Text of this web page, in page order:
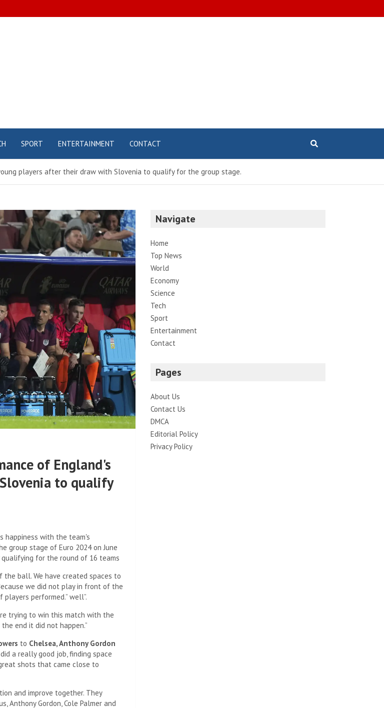
SPORT ENTERTAINMENT CONTACT
players after their draw with Slovenia to qualify for the group stage.
of England's
to qualify
happiness with the team's
group stage of Euro 2024 on June
for the round of 16 teams
the ball. We have created spaces to
we did not play in front of the
performed.” well”.
trying to win this match with the
end it did not happen.”
to Chelsea,Anthony Gordon
did a really good job, finding space
shots that came close to
and improve together. They
Anthony Gordon, Cole Palmer and
Navigate
Home
Top News
World
Economy
Science
Tech
Sport
Entertainment
Contact
Pages
About Us
Contact Us
DMCA
Editorial Policy
Privacy Policy